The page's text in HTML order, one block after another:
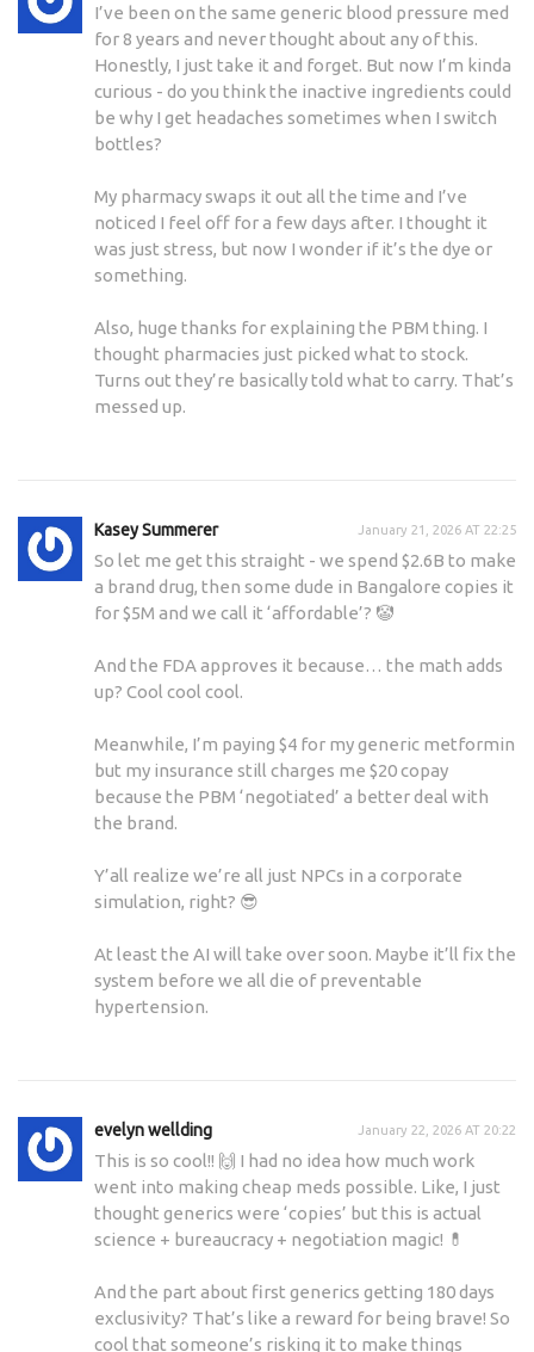
I’ve been on the same generic blood pressure med
for 8 years and never thought about any of this.
Honestly, I just take it and forget. But now I’m kinda
curious - do you think the inactive ingredients could
be why I get headaches sometimes when I switch
bottles?
My pharmacy swaps it out all the time and I’ve
noticed I feel off for a few days after. I thought it
was just stress, but now I wonder if it’s the dye or
something.
Also, huge thanks for explaining the PBM thing. I
thought pharmacies just picked what to stock.
Turns out they’re basically told what to carry. That’s
messed up.
Kasey Summerer January 21, 2026 AT 22:25
So let me get this straight - we spend $2.6B to make
a brand drug, then some dude in Bangalore copies it
for $5M and we call it ‘affordable’? 🤡
And the FDA approves it because… the math adds
up? Cool cool cool.
Meanwhile, I’m paying $4 for my generic metformin
but my insurance still charges me $20 copay
because the PBM ‘negotiated’ a better deal with
the brand.
Y’all realize we’re all just NPCs in a corporate
simulation, right? 😎
At least the AI will take over soon. Maybe it’ll fix the
system before we all die of preventable
hypertension.
evelyn wellding January 22, 2026 AT 20:22
This is so cool!! 🙌 I had no idea how much work
went into making cheap meds possible. Like, I just
thought generics were ‘copies’ but this is actual
science + bureaucracy + negotiation magic! 💊
And the part about first generics getting 180 days
exclusivity? That’s like a reward for being brave! So
cool that someone’s risking it to make things